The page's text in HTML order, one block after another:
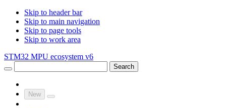
Skip to header bar
Skip to main navigation
Skip to page tools
Skip to work area
STM32 MPU ecosystem v6
Search
New